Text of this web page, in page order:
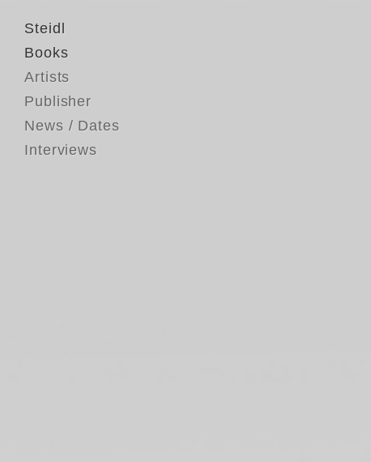
Steidl
Books
Artists
Publisher
News / Dates
Interviews